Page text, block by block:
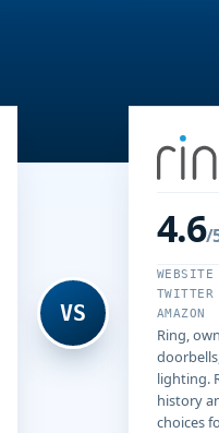
VS
4.6/
WEBSITE
TWITTER
AMAZON
Ring,
lighting.
history
choices